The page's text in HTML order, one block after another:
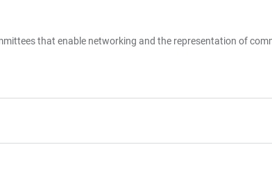
that enable networking and the representation of